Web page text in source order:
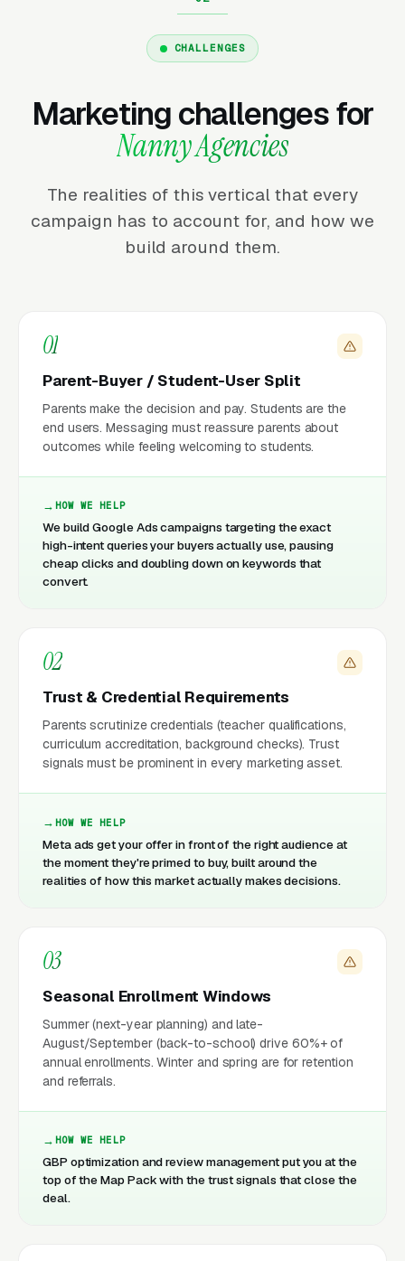
CHALLENGES
Marketing challenges for
Nanny Agencies
The realities of this vertical that every
campaign has to account for, and how we
build around them.
01
Parent-Buyer / Student-User Split
Parents make the decision and pay. Students are the
end users. Messaging must reassure parents about
outcomes while feeling welcoming to students.
HOW WE HELP
We build Google Ads campaigns targeting the exact
high-intent queries your buyers actually use, pausing
cheap clicks and doubling down on keywords that
convert.
02
Trust & Credential Requirements
Parents scrutinize credentials (teacher qualifications,
curriculum accreditation, background checks). Trust
signals must be prominent in every marketing asset.
HOW WE HELP
Meta ads get your offer in front of the right audience at
the moment they're primed to buy, built around the
realities of how this market actually makes decisions.
03
Seasonal Enrollment Windows
Summer (next-year planning) and late-
August/September (back-to-school) drive 60%+ of
annual enrollments. Winter and spring are for retention
and referrals.
HOW WE HELP
GBP optimization and review management put you at the
top of the Map Pack with the trust signals that close the
deal.